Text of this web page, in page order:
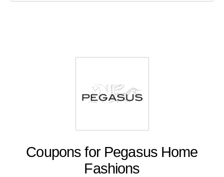
Coupons for Pegasus Home
Fashions